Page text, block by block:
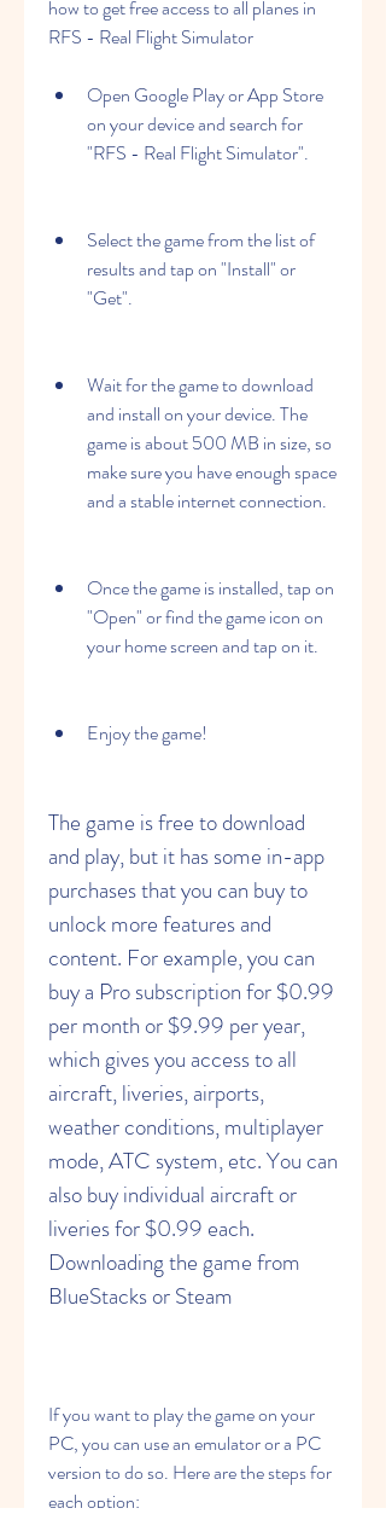
how to get free access to all planes in
RFS - Real Flight Simulator
Open Google Play or App Store
on your device and search for
"RFS - Real Flight Simulator".
Select the game from the list of
results and tap on "Install" or
"Get".
Wait for the game to download
and install on your device. The
game is about 500 MB in size, so
make sure you have enough space
and a stable internet connection.
Once the game is installed, tap on
"Open" or find the game icon on
your home screen and tap on it.
Enjoy the game!
The game is free to download
and play, but it has some in-app
purchases that you can buy to
unlock more features and
content. For example, you can
buy a Pro subscription for $0.99
per month or $9.99 per year,
which gives you access to all
aircraft, liveries, airports,
weather conditions, multiplayer
mode, ATC system, etc. You can
also buy individual aircraft or
liveries for $0.99 each.
Downloading the game from
BlueStacks or Steam
If you want to play the game on your
PC, you can use an emulator or a PC
version to do so. Here are the steps for
each option: